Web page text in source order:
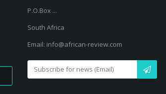
P.O.Box ...
South Africa
Email: info@african-review.com